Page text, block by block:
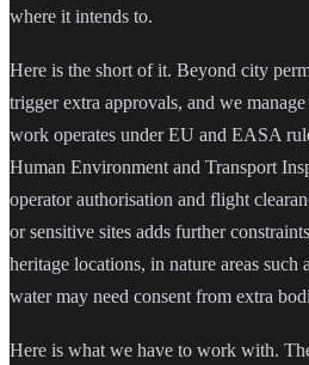
where it intends to.
Here is the short of it. Beyond city
trigger extra approvals, and we
work operates under EU and EASA
Human Environment and Transport
operator authorisation and flight
or sensitive sites adds further
heritage locations, in nature areas such
water may need consent from extra
Here is what we have to work with.